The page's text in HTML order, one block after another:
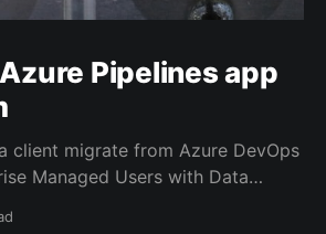
Pipelines app
client migrate from Azure DevOps
Managed Users with Data